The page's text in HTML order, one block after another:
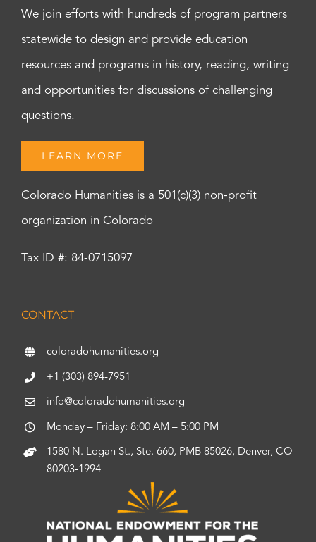
We join efforts with hundreds of program partners
statewide to design and provide education
resources and programs in history, reading, writing
and opportunities for discussions of challenging
questions.
LEARN MORE
Colorado Humanities is a 501(c)(3) non-profit
organization in Colorado
Tax ID #: 84-0715097
CONTACT
coloradohumanities.org
+1 (303) 894-7951
info@coloradohumanities.org
Monday – Friday: 8:00 AM – 5:00 PM
1580 N. Logan St., Ste. 660, PMB 85026, Denver, CO
80203-1994